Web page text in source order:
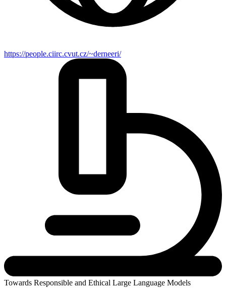
https://people.ciirc.cvut.cz/~derneeri/
Towards Responsible and Ethical Large Language Models